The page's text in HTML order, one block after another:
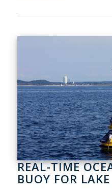
REAL-TIME
BUOY FOR